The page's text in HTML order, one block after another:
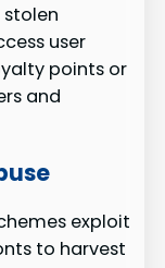
user
points or
and
exploit
to harvest